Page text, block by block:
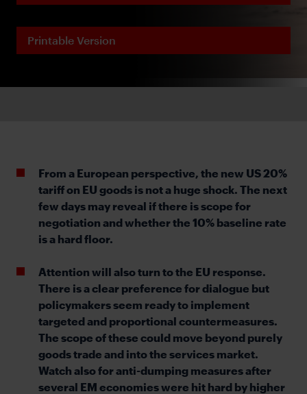
Printable Version
From a European perspective, the new US 20%
tariff on EU goods is not a huge shock. The next
few days may reveal if there is scope for
negotiation and whether the 10% baseline rate
is a hard floor.
Attention will also turn to the EU response.
There is a clear preference for dialogue but
policymakers seem ready to implement
targeted and proportional countermeasures.
The scope of these could move beyond purely
goods trade and into the services market.
Watch also for anti-dumping measures after
several EM economies were hit hard by higher